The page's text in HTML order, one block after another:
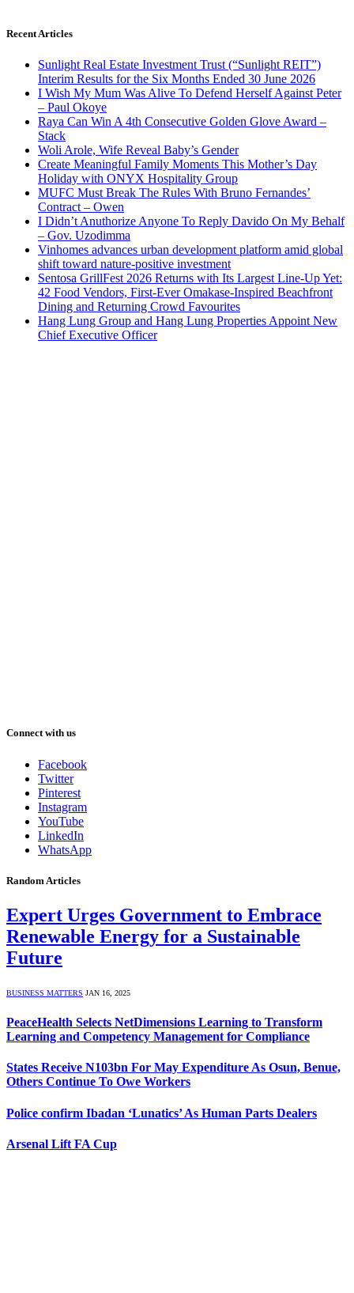
Recent Articles
Sunlight Real Estate Investment Trust (“Sunlight REIT”)
Interim Results for the Six Months Ended 30 June 2026
I Wish My Mum Was Alive To Defend Herself Against Peter
– Paul Okoye
Raya Can Win A 4th Consecutive Golden Glove Award –
Stack
Woli Arole, Wife Reveal Baby’s Gender
Create Meaningful Family Moments This Mother’s Day
Holiday with ONYX Hospitality Group
MUFC Must Break The Rules With Bruno Fernandes’
Contract – Owen
I Didn’t Anuthorize Anyone To Reply Davido On My Behalf
– Gov. Uzodimma
Vinhomes advances urban development platform amid global
shift toward nature-positive investment
Sentosa GrillFest 2026 Returns with Its Largest Line-Up Yet:
42 Food Vendors, First-Ever Omakase-Inspired Beachfront
Dining and Returning Crowd Favourites
Hang Lung Group and Hang Lung Properties Appoint New
Chief Executive Officer
Connect with us
Facebook
Twitter
Pinterest
Instagram
YouTube
LinkedIn
WhatsApp
Random Articles
Expert Urges Government to Embrace
Renewable Energy for a Sustainable
Future
BUSINESS MATTERS JAN 16, 2025
PeaceHealth Selects NetDimensions Learning to Transform
Learning and Competency Management for Compliance
States Receive N103bn For May Expenditure As Osun, Benue,
Others Continue To Owe Workers
Police confirm Ibadan ‘Lunatics’ As Human Parts Dealers
Arsenal Lift FA Cup